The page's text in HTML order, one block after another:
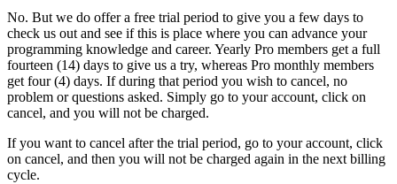
No. But we do offer a free trial period to give you a few days to
check us out and see if this is place where you can advance your
programming knowledge and career. Yearly Pro members get a full
fourteen (14) days to give us a try, whereas Pro monthly members
get four (4) days. If during that period you wish to cancel, no
problem or questions asked. Simply go to your account, click on
cancel, and you will not be charged.
If you want to cancel after the trial period, go to your account, click
on cancel, and then you will not be charged again in the next billing
cycle.